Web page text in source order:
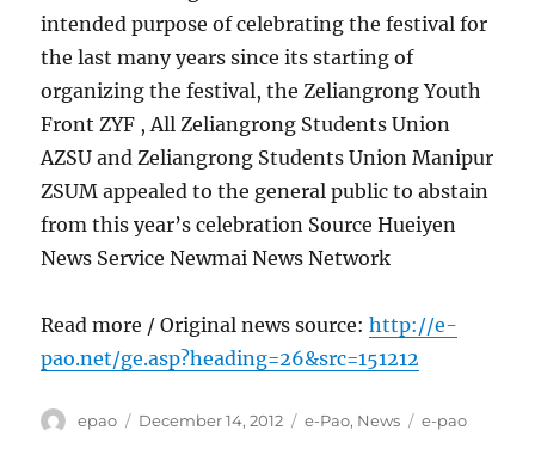
intended purpose of celebrating the festival for
the last many years since its starting of
organizing the festival, the Zeliangrong Youth
Front ZYF , All Zeliangrong Students Union
AZSU and Zeliangrong Students Union Manipur
ZSUM appealed to the general public to abstain
from this year’s celebration Source Hueiyen
News Service Newmai News Network
Read more / Original news source:http://e-
pao.net/ge.asp?heading=26&src=151212
Author
epao
Posted
December 14, 2012 Categories
e-Pao, News Tags
e-pao